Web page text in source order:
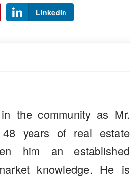
LinkedIn
the community as Mr.
years of real estate
him an established
knowledge. He is